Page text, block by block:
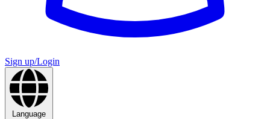
Sign up/Login
Language